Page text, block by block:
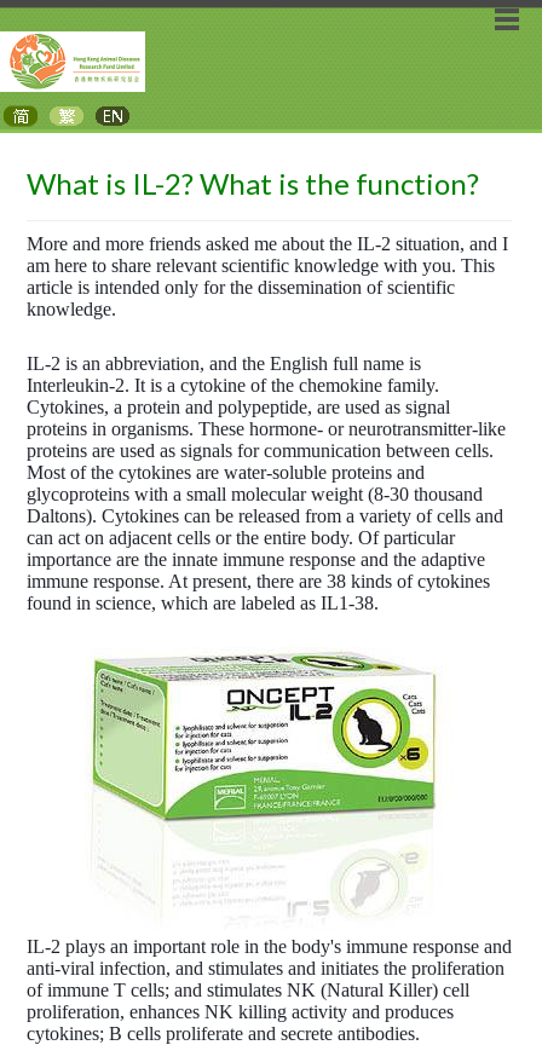
What is IL-2? What is the function?
More and more friends asked me about the IL-2 situation, and I
am here to share relevant scientific knowledge with you. This
article is intended only for the dissemination of scientific
knowledge.
IL-2 is an abbreviation, and the English full name is
Interleukin-2. It is a cytokine of the chemokine family.
Cytokines, a protein and polypeptide, are used as signal
proteins in organisms. These hormone- or neurotransmitter-like
proteins are used as signals for communication between cells.
Most of the cytokines are water-soluble proteins and
glycoproteins with a small molecular weight (8-30 thousand
Daltons). Cytokines can be released from a variety of cells and
can act on adjacent cells or the entire body. Of particular
importance are the innate immune response and the adaptive
immune response. At present, there are 38 kinds of cytokines
found in science, which are labeled as IL1-38.
IL-2 plays an important role in the body's immune response and
anti-viral infection, and stimulates and initiates the proliferation
of immune T cells; and stimulates NK (Natural Killer) cell
proliferation, enhances NK killing activity and produces
cytokines; B cells proliferate and secrete antibodies.